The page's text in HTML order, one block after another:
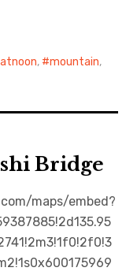
, mountain,
Bridge
maps/embed?